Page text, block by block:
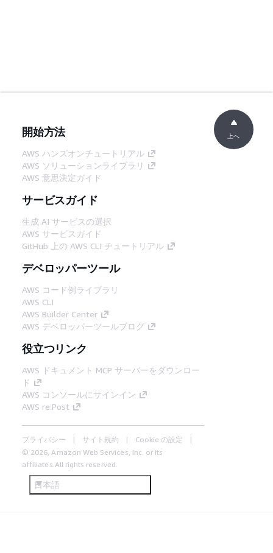
開始方法
AWS ハンズオンチュートリアル
AWS ソリューションライブラリ
AWS 意思決定ガイド
サービスガイド
生成 AI サービスの選択
AWS サービスガイド
GitHub 上の AWS CLI チュートリアル
デベロッパーツール
AWS コード例ライブラリ
AWS CLI
AWS Builder Center
AWS デベロッパーツールブログ
役立つリンク
AWS ドキュメント MCP サーバーをダウンロー
ド
AWS コンソールにサインイン
AWS re:Post
プライバシー サイト規約
Cookie の設定
© 2026, Amazon Web Services, Inc. or its
affiliates.All rights reserved.
日本語
上へ